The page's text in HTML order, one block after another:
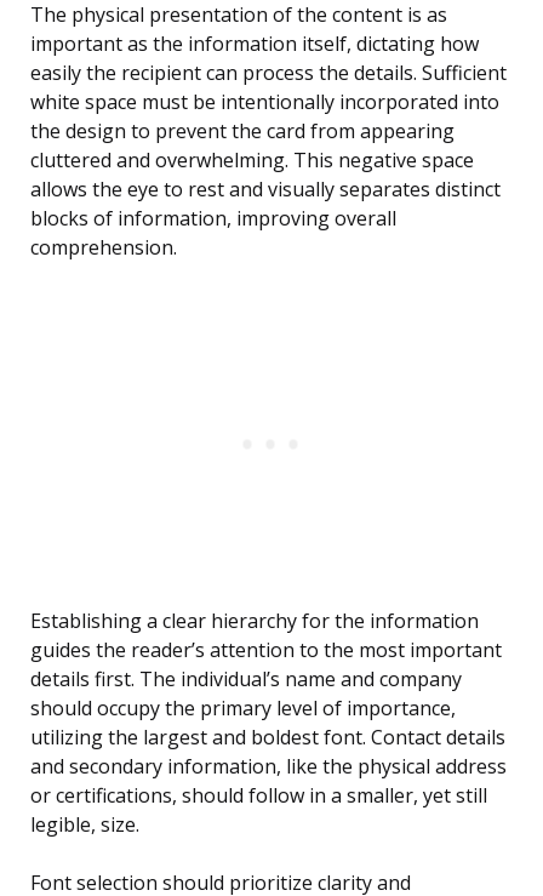
The physical presentation of the content is as
important as the information itself, dictating how
easily the recipient can process the details. Sufficient
white space must be intentionally incorporated into
the design to prevent the card from appearing
cluttered and overwhelming. This negative space
allows the eye to rest and visually separates distinct
blocks of information, improving overall
comprehension.
Establishing a clear hierarchy for the information
guides the reader’s attention to the most important
details first. The individual’s name and company
should occupy the primary level of importance,
utilizing the largest and boldest font. Contact details
and secondary information, like the physical address
or certifications, should follow in a smaller, yet still
legible, size.
Font selection should prioritize clarity and